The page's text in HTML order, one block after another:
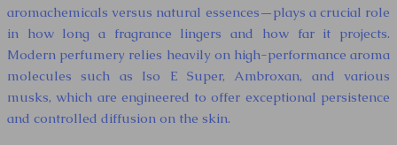
aromachemicals versus natural essences—plays a crucial role
in how long a fragrance lingers and how far it projects.
Modern perfumery relies heavily on high-performance aroma
molecules such as Iso E Super, Ambroxan, and various
musks, which are engineered to offer exceptional persistence
and controlled diffusion on the skin.